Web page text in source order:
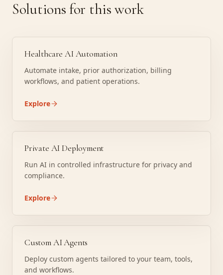
Solutions for this work
Healthcare AI Automation
Automate intake, prior authorization, billing
workflows, and patient operations.
Explore
Private AI Deployment
Run AI in controlled infrastructure for privacy and
compliance.
Explore
Custom AI Agents
Deploy custom agents tailored to your team, tools,
and workflows.